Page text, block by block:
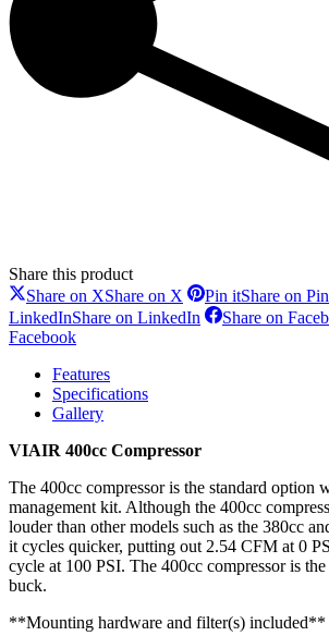
Share this product
Share on XShare on X Pin itShare on
LinkedInShare on LinkedIn Share on
Facebook
Features
Specifications
Gallery
VIAIR 400cc Compressor
The 400cc compressor is the standard option
management kit. Although the 400cc
louder than other models such as the 380cc
it cycles quicker, putting out 2.54 CFM at 0
cycle at 100 PSI. The 400cc compressor is
buck.
**Mounting hardware and filter(s) included**